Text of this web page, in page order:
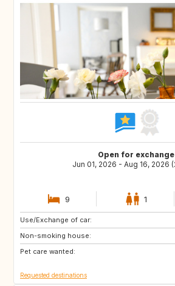
Open for exchange
Jun 01, 2026 - Aug 16, 2026
9 1
Use/Exchange of car:
Non-smoking house:
Pet care wanted:
EE
FR
US
Requested destinations